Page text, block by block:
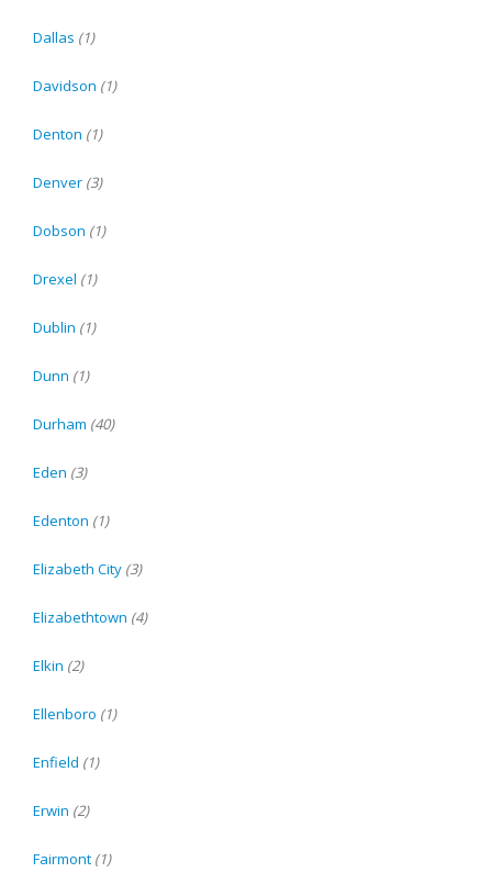
Dallas (1)
Davidson (1)
Denton (1)
Denver (3)
Dobson (1)
Drexel (1)
Dublin (1)
Dunn (1)
Durham (40)
Eden (3)
Edenton (1)
Elizabeth City (3)
Elizabethtown (4)
Elkin (2)
Ellenboro (1)
Enfield (1)
Erwin (2)
Fairmont (1)